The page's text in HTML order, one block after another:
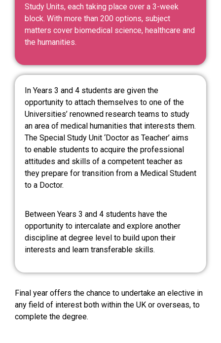
Study Units, each taking place over a 3-week
block. With more than 200 options, subject
matters cover biomedical science, healthcare and
the humanities.
In Years 3 and 4 students are given the
opportunity to attach themselves to one of the
Universities’ renowned research teams to study
an area of medical humanities that interests them.
The Special Study Unit ‘Doctor as Teacher’ aims
to enable students to acquire the professional
attitudes and skills of a competent teacher as
they prepare for transition from a Medical Student
to a Doctor.
Between Years 3 and 4 students have the
opportunity to intercalate and explore another
discipline at degree level to build upon their
interests and learn transferable skills.
Final year offers the chance to undertake an elective in
any field of interest both within the UK or overseas, to
complete the degree.